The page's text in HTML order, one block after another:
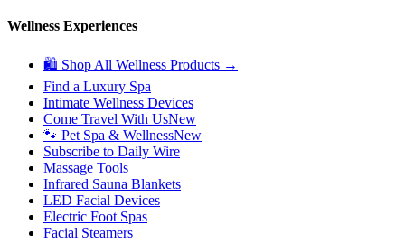
Wellness Experiences
🛍 Shop All Wellness Products →
Find a Luxury Spa
Intimate Wellness Devices
Come Travel With UsNew
🐾 Pet Spa & WellnessNew
Subscribe to Daily Wire
Massage Tools
Infrared Sauna Blankets
LED Facial Devices
Electric Foot Spas
Facial Steamers